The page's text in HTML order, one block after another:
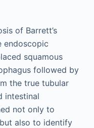
of Barrett’s
endoscopic
squamous
followed by
the true tubular
intestinal
not only to
also to identify